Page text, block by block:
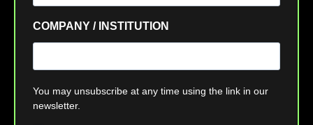
COMPANY / INSTITUTION
You may unsubscribe at any time using the link in our
newsletter.